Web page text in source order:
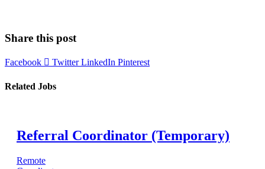
Share this post
Facebook TwitterLinkedIn Pinterest
Related Jobs
Referral Coordinator (Temporary)
Remote